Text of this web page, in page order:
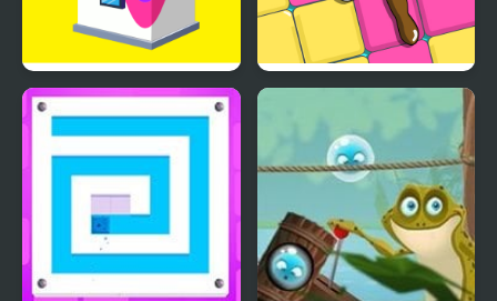
Paint House